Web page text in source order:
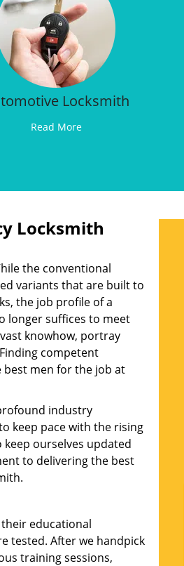
Locksmith
Read More
Locksmith
the conventional
variants that are built to
the job profile of a
longer suffices to meet
knowhow, portray
competent
best men for the job at
industry
keep pace with the rising
ourselves updated
to delivering the best
educational
tested. After we handpick
training sessions,